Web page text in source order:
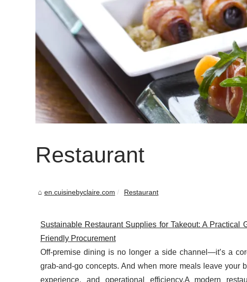
Restaurant
en.cuisinebyclaire.com Restaurant
Sustainable Restaurant Supplies for Takeout: A
Friendly Procurement
Off-premise dining is no longer a side channel—it’s a
grab-and-go concepts. And when more meals leave your
experience, and operational efficiency.A modern